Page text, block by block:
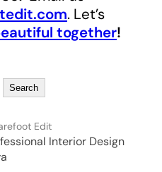
. Let’s
together!
Search
Edit
Interior Design